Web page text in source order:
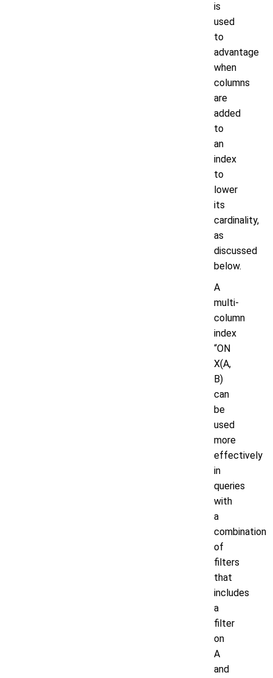
is
used
to
advantage
when
columns
are
added
to
an
index
to
lower
its
cardinality,
as
discussed
below.
A
multi-
column
index
“ON
X(A,
B)
can
be
used
more
effectively
in
queries
with
a
combination
of
filters
that
includes
a
filter
on
A
and